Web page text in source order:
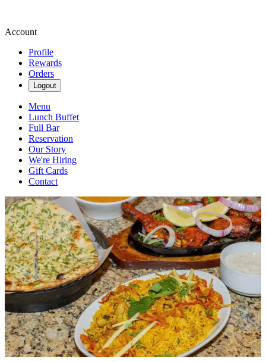
Account
Profile
Rewards
Orders
Logout
Menu
Lunch Buffet
Full Bar
Reservation
Our Story
We're Hiring
Gift Cards
Contact